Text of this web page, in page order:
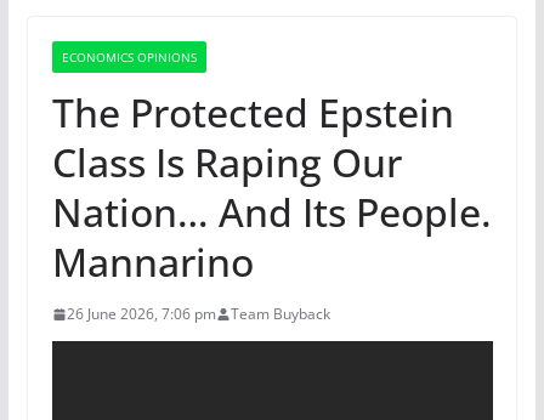
ECONOMICS OPINIONS
The Protected Epstein
Class Is Raping Our
Nation… And Its People.
Mannarino
26 June 2026, 7:06 pm Team Buyback